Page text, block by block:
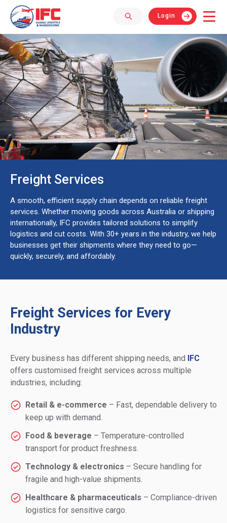
Login
Freight Services
A smooth, efficient supply chain depends on reliable freight
services. Whether moving goods across Australia or shipping
internationally, IFC provides tailored solutions to simplify
logistics and cut costs. With 30+ years in the industry, we help
businesses get their shipments where they need to go—
quickly, securely, and affordably.
Freight Services for Every
Industry
Every business has different shipping needs, and
IFC
offers customised freight services across multiple
industries, including:
Retail & e-commerce – Fast, dependable delivery to
keep up with demand.
Food & beverage – Temperature-controlled
transport for product freshness.
Technology & electronics – Secure handling for
fragile and high-value shipments.
Healthcare & pharmaceuticals – Compliance-driven
logistics for sensitive cargo.